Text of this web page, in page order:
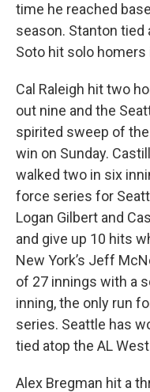
time he reached
season. Stanton tied
Soto hit solo
Cal Raleigh hit two
out nine and the
spirited sweep of
win on Sunday.
walked two in six
force series for
Logan Gilbert and
and give up 10 hits
New York’s Jeff
of 27 innings with a
inning, the only run
series. Seattle has
tied atop the AL
Alex Bregman hit a